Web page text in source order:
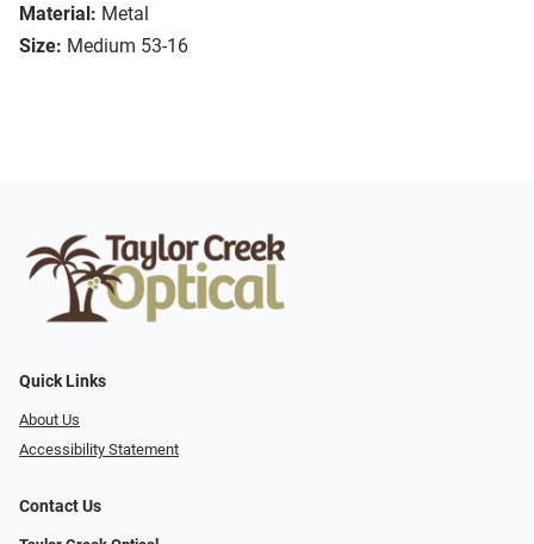
Material: Metal
Size: Medium 53-16
Quick Links
About Us
Accessibility Statement
Contact Us